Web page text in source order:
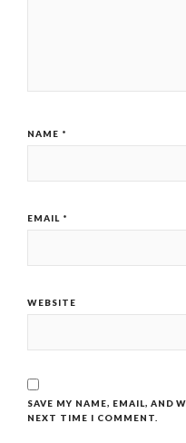
NAME *
EMAIL *
WEBSITE
SAVE MY NAME, EMAIL, AND
NEXT TIME I COMMENT.